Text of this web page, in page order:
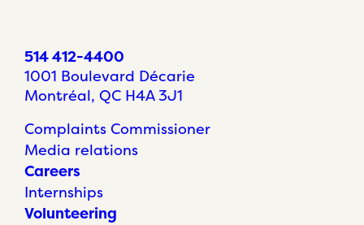
514 412-4400
1001 Boulevard Décarie
Montréal, QC H4A 3J1
Complaints Commissioner
Media relations
Careers
Internships
Volunteering